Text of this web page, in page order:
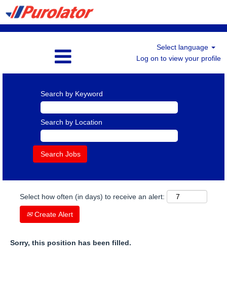
Select language
Log on to view your profile
Search by Keyword
Search by Location
Select how often (in days) to receive an alert:
Create Alert
Sorry, this position has been filled.